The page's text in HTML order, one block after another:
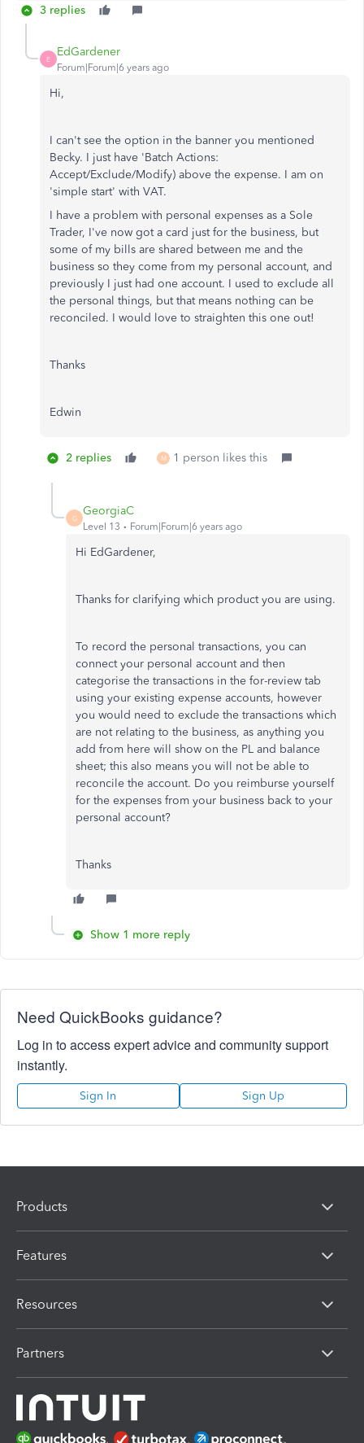
3 replies
E
EdGardener
Forum|Forum|6 years ago
Hi,
I can't see the option in the banner you mentioned
Becky. I just have 'Batch Actions:
Accept/Exclude/Modify) above the expense. I am on
'simple start' with VAT.
I have a problem with personal expenses as a Sole
Trader, I've now got a card just for the business, but
some of my bills are shared between me and the
business so they come from my personal account, and
previously I just had one account. I used to exclude all
the personal things, but that means nothing can be
reconciled. I would love to straighten this one out!
Thanks
Edwin
2 replies M 1 person likes this
G
GeorgiaC
Level 13 Forum|Forum|6 years ago
Hi EdGardener,
Thanks for clarifying which product you are using.
To record the personal transactions, you can
connect your personal account and then
categorise the transactions in the for-review tab
using your existing expense accounts, however
you would need to exclude the transactions which
are not relating to the business, as anything you
add from here will show on the PL and balance
sheet; this also means you will not be able to
reconcile the account. Do you reimburse yourself
for the expenses from your business back to your
personal account?
Thanks
Show 1 more reply
Need QuickBooks guidance?
Log in to access expert advice and community support
instantly.
Sign In Sign Up
Products
Features
Resources
Partners